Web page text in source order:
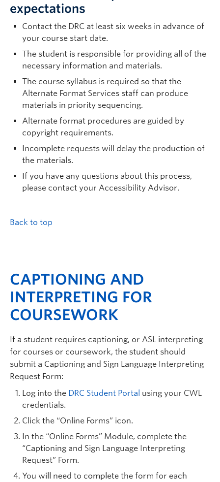
expectations
Contact the DRC at least six weeks in advance of
your course start date.
The student is responsible for providing all of the
necessary information and materials.
The course syllabus is required so that the
Alternate Format Services staff can produce
materials in priority sequencing.
Alternate format procedures are guided by
copyright requirements.
Incomplete requests will delay the production of
the materials.
If you have any questions about this process,
please contact your Accessibility Advisor.
Back to top
CAPTIONING AND
INTERPRETING FOR
COURSEWORK
If a student requires captioning, or ASL interpreting
for courses or coursework, the student should
submit a Captioning and Sign Language Interpreting
Request Form:
Log into the DRC Student Portal using your CWL
credentials.
Click the “Online Forms” icon.
In the “Online Forms” Module, complete the
“Captioning and Sign Language Interpreting
Request” Form.
You will need to complete the form for each